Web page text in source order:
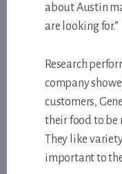
about Austin
are looking for.”
Research
company
customers,
their food to be
They like
important to